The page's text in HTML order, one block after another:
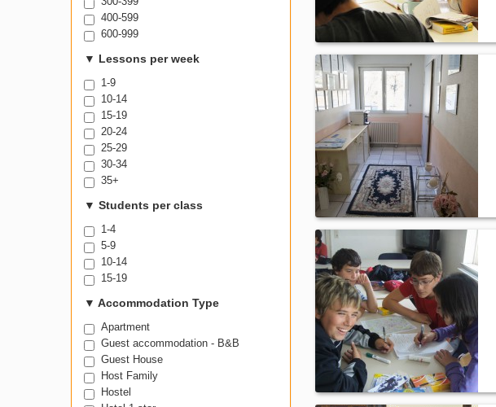
200-299
300-399
400-599
600-999
▼ Lessons per week
1-9
10-14
15-19
20-24
25-29
30-34
35+
▼ Students per class
1-4
5-9
10-14
15-19
▼ Accommodation Type
Apartment
Guest accommodation - B&B
Guest House
Host Family